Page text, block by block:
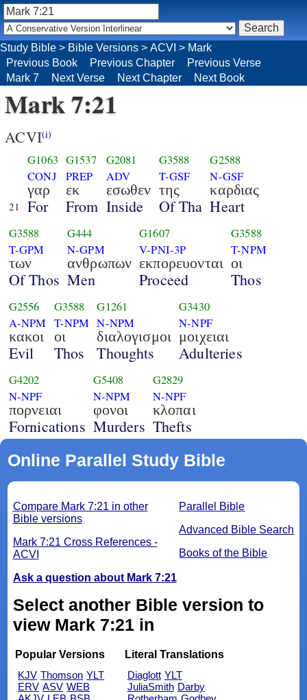
Mark 7:21
ACVI(i)
21
G1063
CONJ
γαρ
For
G1537
PREP
εκ
From
G2081
ADV
εσωθεν
Inside
G3588
T-GSF
της
Of Tha
G2588
N-GSF
καρδιας
Heart
G3588
T-GPM
των
Of Thos
G444
N-GPM
ανθρωπων
Men
G1607
V-PNI-3P
εκπορευονται
Proceed
G3588
T-NPM
οι
Thos
G2556
A-NPM
κακοι
Evil
G3588
T-NPM
οι
Thos
G1261
N-NPM
διαλογισμοι
Thoughts
G3430
N-NPF
μοιχειαι
Adulteries
G4202
N-NPF
πορνειαι
Fornications
G5408
N-NPM
φονοι
Murders
G2829
N-NPF
κλοπαι
Thefts
Online Parallel Study Bible
Parallel Bible
Advanced Bible Search
Books of the Bible
Compare Mark 7:21 in other
Bible versions
Mark 7:21 Cross References -
ACVI
Ask a question about Mark 7:21
Select another Bible version to
view Mark 7:21 in
Popular Versions
KJV Thomson YLT
ERV ASV WEB
Literal Translations
Diaglott YLT
JuliaSmith Darby
Study Bible > Bible Versions > ACVI > Mark
Previous Book
Previous Chapter
Previous Verse
Mark 7
Next Verse Next Chapter Next Book